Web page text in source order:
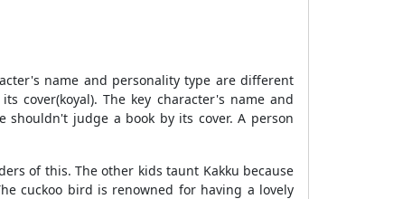
name and personality type are different
cover(koyal). The key character's name and
judge a book by its cover. A person
of this. The other kids taunt Kakku because
cuckoo bird is renowned for having a lovely